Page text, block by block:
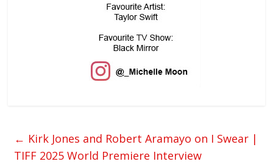
← Kirk Jones and Robert Aramayo on I Swear |
TIFF 2025 World Premiere Interview